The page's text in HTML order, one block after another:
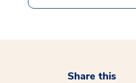
Share this